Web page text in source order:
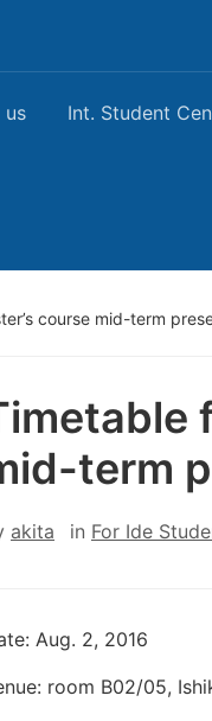
us Int. Student
course mid-term
term
akita in For Ide
Aug. 2, 2016
room B02/05,